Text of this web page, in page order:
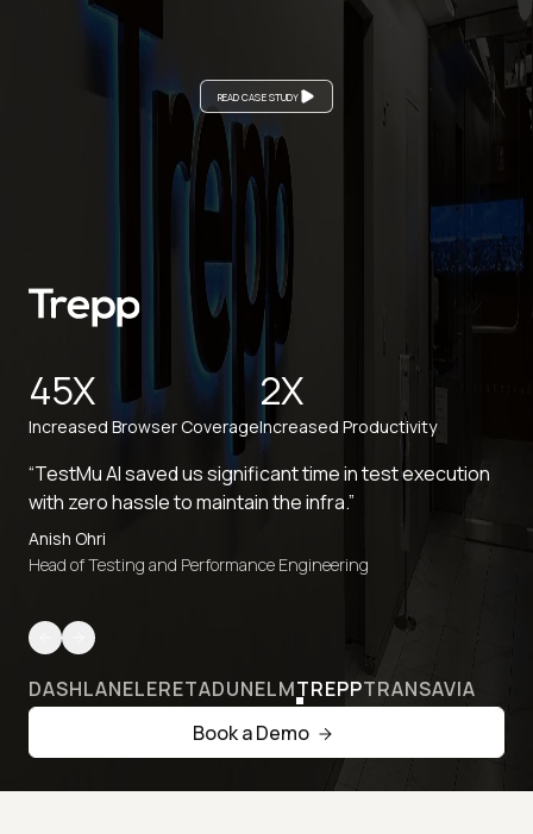
READ CASE STUDY
45X
Increased Browser Coverage
2X
Increased Productivity
“TestMu AI saved us significant time in test execution
with zero hassle to maintain the infra.”
Anish Ohri
Head of Testing and Performance Engineering
DASHLANELERETADUNELMTREPPTRANSAVIA
Book a Demo